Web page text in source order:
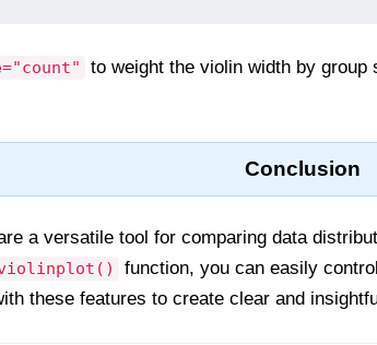
to weight the violin width by
Conclusion
a versatile tool for comparing data
function, you can easily
these features to create clear and